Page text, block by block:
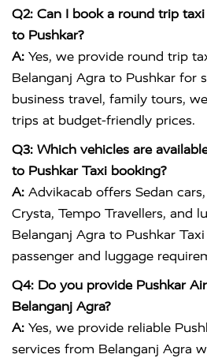
Q2: Can I book a round trip
to Pushkar?
A: Yes, we provide round trip
Belanganj Agra to Pushkar for
business travel, family tours,
trips at budget-friendly prices.
Q3: Which vehicles are
to Pushkar Taxi booking?
A: Advikacab offers Sedan
Crysta, Tempo Travellers, and
Belanganj Agra to Pushkar
passenger and luggage
Q4: Do you provide Pushkar
Belanganj Agra?
A: Yes, we provide reliable
services from Belanganj Agra